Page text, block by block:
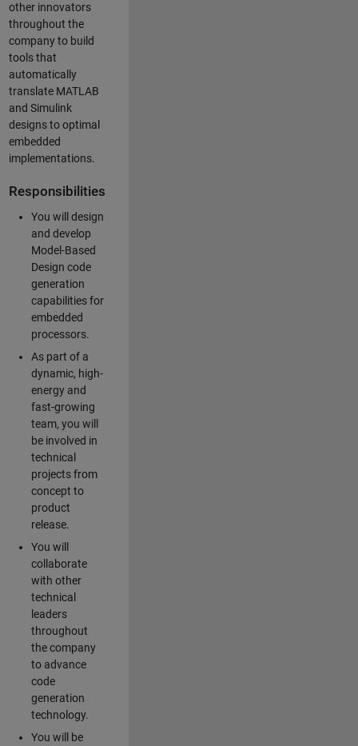
other innovators
throughout the
company to build
tools that
automatically
translate MATLAB
and Simulink
designs to optimal
embedded
implementations.
Responsibilities
You will design
and develop
Model-Based
Design code
generation
capabilities for
embedded
processors.
As part of a
dynamic, high-
energy and
fast-growing
team, you will
be involved in
technical
projects from
concept to
product
release.
You will
collaborate
with other
technical
leaders
throughout
the company
to advance
code
generation
technology.
You will be